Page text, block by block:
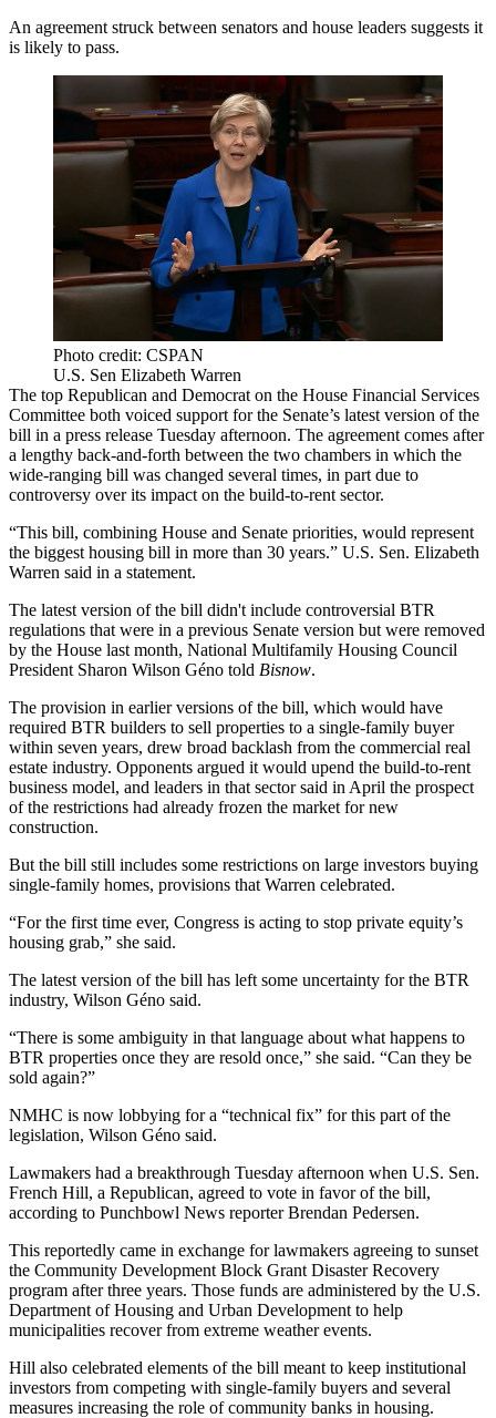
An agreement struck between senators and house leaders suggests it
is likely to pass.
Photo credit: CSPAN
U.S. Sen Elizabeth Warren
The top Republican and Democrat on the House Financial Services
Committee both voiced support for the Senate’s latest version of the
bill in a press release Tuesday afternoon. The agreement comes after
a lengthy back-and-forth between the two chambers in which the
wide-ranging bill was changed several times, in part due to
controversy over its impact on the build-to-rent sector.
“This bill, combining House and Senate priorities, would represent
the biggest housing bill in more than 30 years.” U.S. Sen. Elizabeth
Warren said in a statement.
The latest version of the bill didn't include controversial BTR
regulations that were in a previous Senate version but were removed
by the House last month, National Multifamily Housing Council
President Sharon Wilson Géno told Bisnow.
The provision in earlier versions of the bill, which would have
required BTR builders to sell properties to a single-family buyer
within seven years, drew broad backlash from the commercial real
estate industry. Opponents argued it would upend the build-to-rent
business model, and leaders in that sectorsaid in April the prospect
of the restrictions had already frozen the market for new
construction.
But the bill still includes some restrictions on large investors buying
single-family homes, provisions that Warren celebrated.
“For the first time ever, Congress is acting to stop private equity’s
housing grab,” she said.
The latest version of the bill has left some uncertainty for the BTR
industry, Wilson Géno said.
“There is some ambiguity in that language about what happens to
BTR properties once they are resold once,” she said. “Can they be
sold again?”
NMHC is now lobbying for a “technical fix” for this part of the
legislation, Wilson Géno said.
Lawmakers had a breakthrough Tuesday afternoon when U.S. Sen.
French Hill, a Republican, agreed to vote in favor of the bill,
according to Punchbowl News reporter Brendan Pedersen.
This reportedly came in exchange for lawmakers agreeing to sunset
the Community Development Block Grant Disaster Recovery
program after three years. Those funds are administered by the U.S.
Department of Housing and Urban Development to help
municipalities recover from extreme weather events.
Hill also celebrated elements of the bill meant to keep institutional
investors from competing with single-family buyers and several
measures increasing the role of community banks in housing.